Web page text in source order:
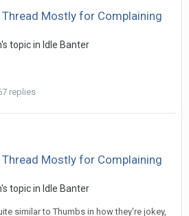
Mostly for Complaining
topic in Idle Banter
replies
Mostly for Complaining
topic in Idle Banter
similar to Thumbs in how they're jokey,